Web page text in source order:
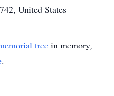
United States
tree in memory,
.